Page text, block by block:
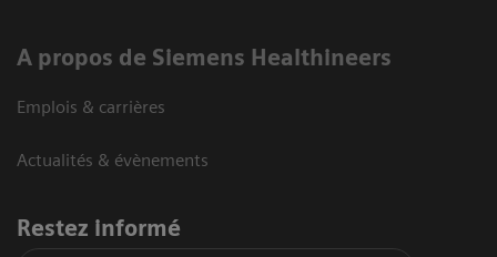
A propos de Siemens Healthineers
Emplois & carrières
Actualités & évènements
Restez informé